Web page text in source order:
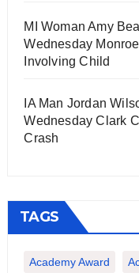
MI Woman Amy
Wednesday
Involving Child
IA Man Jordan
Wednesday Clark
Crash
TAGS
Academy Award